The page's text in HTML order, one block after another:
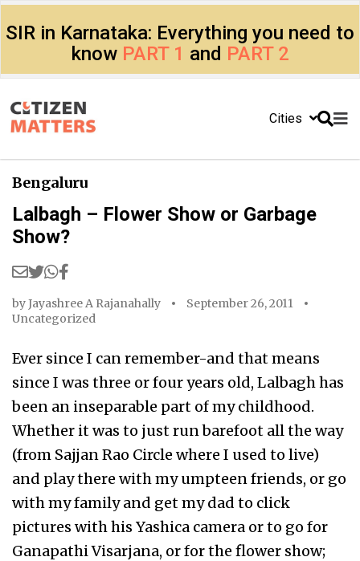
SIR in Karnataka: Everything you need to
know PART 1 and PART 2
Cities
Bengaluru
Lalbagh – Flower Show or Garbage
Show?
byJayashree A Rajanahally
September 26, 2011
Uncategorized
Ever since I can remember-and that means
since I was three or four years old, Lalbagh has
been an inseparable part of my childhood.
Whether it was to just run barefoot all the way
(from Sajjan Rao Circle where I used to live)
and play there with my umpteen friends, or go
with my family and get my dad to click
pictures with his Yashica camera or to go for
Ganapathi Visarjana, or for the flower show;